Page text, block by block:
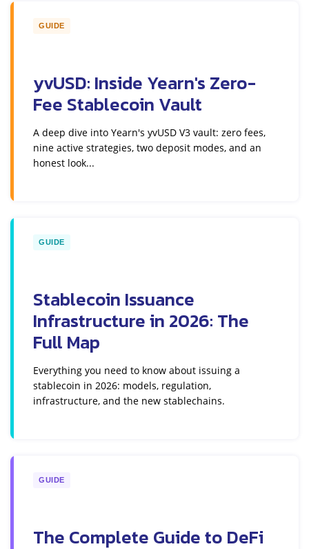
GUIDE
yvUSD: Inside Yearn's Zero-
Fee Stablecoin Vault
A deep dive into Yearn's yvUSD V3 vault: zero fees,
nine active strategies, two deposit modes, and an
honest look...
GUIDE
Stablecoin Issuance
Infrastructure in 2026: The
Full Map
Everything you need to know about issuing a
stablecoin in 2026: models, regulation,
infrastructure, and the new stablechains.
GUIDE
The Complete Guide to DeFi